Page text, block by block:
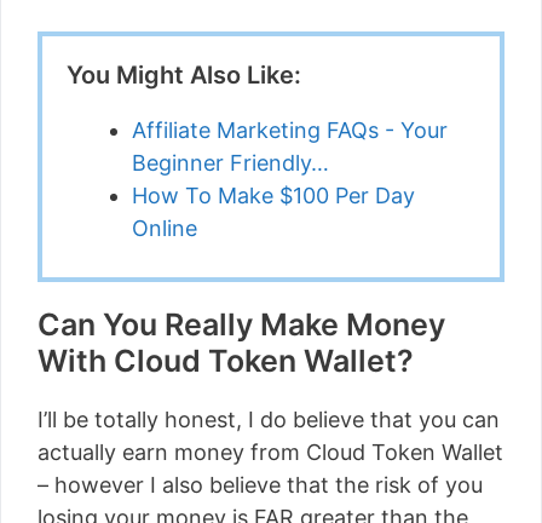
You Might Also Like:
Affiliate Marketing FAQs - Your
Beginner Friendly…
How To Make $100 Per Day
Online
Can You Really Make Money
With Cloud Token Wallet?
I’ll be totally honest, I do believe that you can
actually earn money from Cloud Token Wallet
– however I also believe that the risk of you
losing your money is FAR greater than the